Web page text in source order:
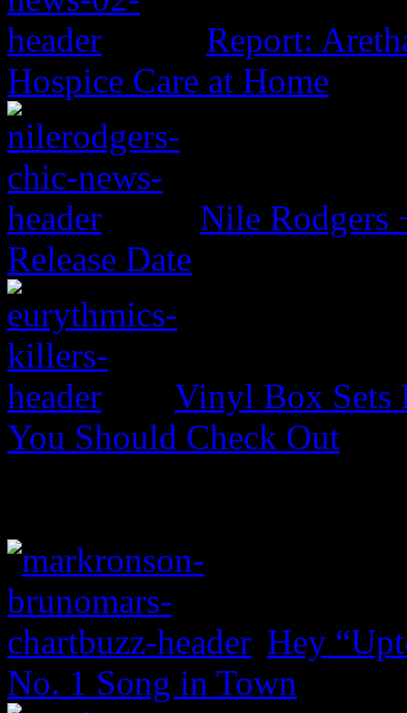
Report:
Hospice Care at Home
Nile Rodgers
Release Date
Vinyl Box Sets
You Should Check Out
Hey
No. 1 Song in Town